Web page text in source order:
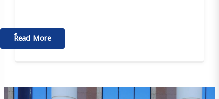
ٌٌRead More